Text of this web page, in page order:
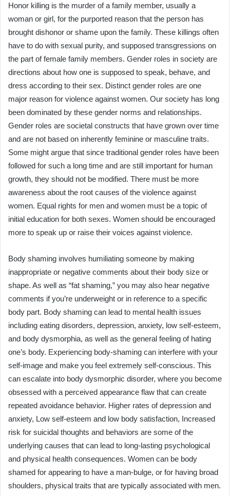
Honor killing is the murder of a family member, usually a
woman or girl, for the purported reason that the person has
brought dishonor or shame upon the family. These killings often
have to do with sexual purity, and supposed transgressions on
the part of female family members. Gender roles in society are
directions about how one is supposed to speak, behave, and
dress according to their sex. Distinct gender roles are one
major reason for violence against women. Our society has long
been dominated by these gender norms and relationships.
Gender roles are societal constructs that have grown over time
and are not based on inherently feminine or masculine traits.
Some might argue that since traditional gender roles have been
followed for such a long time and are still important for human
growth, they should not be modified. There must be more
awareness about the root causes of the violence against
women. Equal rights for men and women must be a topic of
initial education for both sexes. Women should be encouraged
more to speak up or raise their voices against violence.
Body shaming involves humiliating someone by making
inappropriate or negative comments about their body size or
shape. As well as “fat shaming,” you may also hear negative
comments if you’re underweight or in reference to a specific
body part. Body shaming can lead to mental health issues
including eating disorders, depression, anxiety, low self-esteem,
and body dysmorphia, as well as the general feeling of hating
one’s body. Experiencing body-shaming can interfere with your
self-image and make you feel extremely self-conscious. This
can escalate into body dysmorphic disorder, where you become
obsessed with a perceived appearance flaw that can create
repeated avoidance behavior. Higher rates of depression and
anxiety, Low self-esteem and low body satisfaction, Increased
risk for suicidal thoughts and behaviors are some of the
underlying causes that can lead to long-lasting psychological
and physical health consequences. Women can be body
shamed for appearing to have a man-bulge, or for having broad
shoulders, physical traits that are typically associated with men.